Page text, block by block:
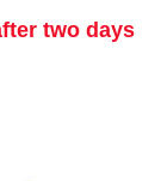
two days